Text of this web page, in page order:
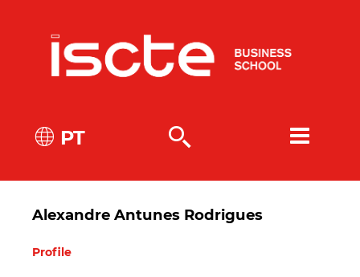
PT
Alexandre Antunes Rodrigues
Profile